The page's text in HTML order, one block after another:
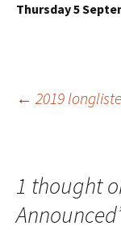
Thursday 5
Post
← 2019
1 thought
Announced